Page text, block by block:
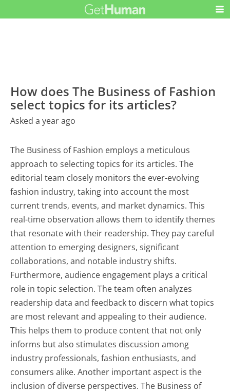
How does The Business of Fashion
select topics for its articles?
Asked a year ago
The Business of Fashion employs a meticulous
approach to selecting topics for its articles. The
editorial team closely monitors the ever-evolving
fashion industry, taking into account the most
current trends, events, and market dynamics. This
real-time observation allows them to identify themes
that resonate with their readership. They pay careful
attention to emerging designers, significant
collaborations, and notable industry shifts.
Furthermore, audience engagement plays a critical
role in topic selection. The team often analyzes
readership data and feedback to discern what topics
are most relevant and appealing to their audience.
This helps them to produce content that not only
informs but also stimulates discussion among
industry professionals, fashion enthusiasts, and
consumers alike. Another important aspect is the
inclusion of diverse perspectives. The Business of